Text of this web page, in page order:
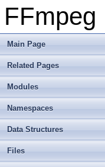
FFmpeg
Main Page
Related Pages
Modules
Namespaces
Data Structures
Files